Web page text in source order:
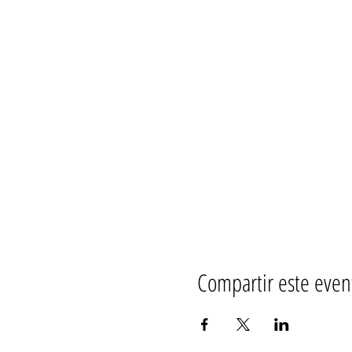
Compartir este